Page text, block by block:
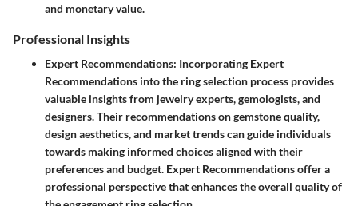
and monetary value.
Professional Insights
Expert Recommendations: Incorporating Expert
Recommendations into the ring selection process provides
valuable insights from jewelry experts, gemologists, and
designers. Their recommendations on gemstone quality,
design aesthetics, and market trends can guide individuals
towards making informed choices aligned with their
preferences and budget. Expert Recommendations offer a
professional perspective that enhances the overall quality of